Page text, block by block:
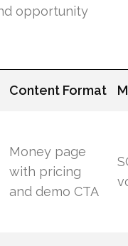
opportunity
Content Format
Money page
with pricing
and demo CTA